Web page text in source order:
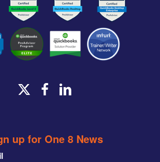
x-
facebook
linkedin
up for One 8 News